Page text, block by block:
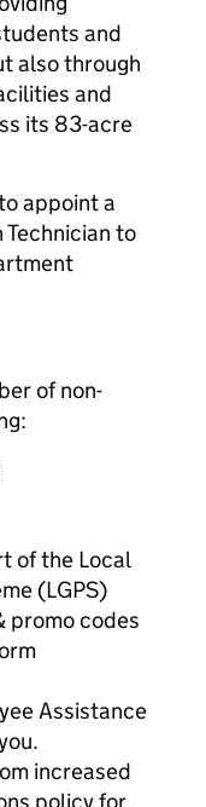
and
also through
and
its 83-acre
appoint a
to
of non-
of the Local
(LGPS)
promo codes
Assistance
increased